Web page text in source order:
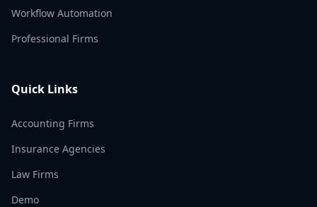
Workflow Automation
Professional Firms
Quick Links
Accounting Firms
Insurance Agencies
Law Firms
Demo